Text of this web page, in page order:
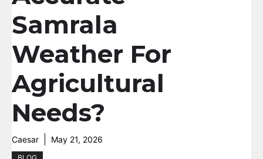
Samrala
Weather For
Agricultural
Needs?
Caesar May 21, 2026